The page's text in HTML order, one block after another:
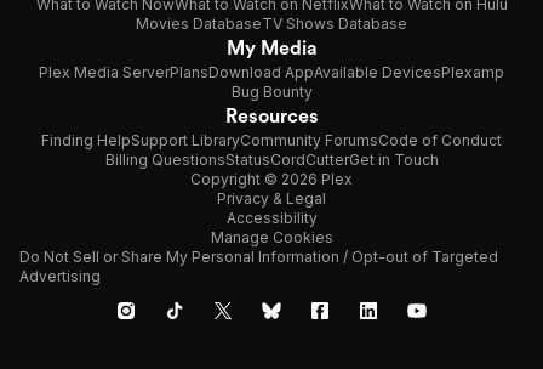
What to Watch NowWhat to Watch on NetflixWhat to Watch on Hulu
Movies DatabaseTV Shows Database
My Media
Plex Media ServerPlansDownload AppAvailable DevicesPlexamp
Bug Bounty
Resources
Finding HelpSupport LibraryCommunity ForumsCode of Conduct
Billing QuestionsStatusCordCutterGet in Touch
Copyright © 2026 Plex
Privacy & Legal
Accessibility
Manage Cookies
Do Not Sell or Share My Personal Information / Opt-out of Targeted
Advertising